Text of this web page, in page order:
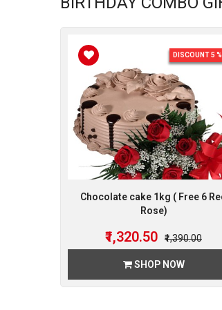
DISCOUNT 5 %
Chocolate cake 1kg ( Free 6
Rose)
₹1,320.50 ₹1,390.00
SHOP NOW